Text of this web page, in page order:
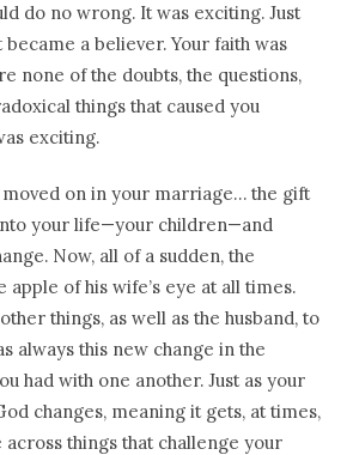
do no wrong. It was exciting. Just
a believer. Your faith was
none of the doubts, the questions,
things that caused you
exciting.
moved on in your marriage… the gift
your life—your children—and
Now, all of a sudden, the
apple of his wife’s eye at all times.
things, as well as the husband, to
always this new change in the
had with one another. Just as your
changes, meaning it gets, at times,
across things that challenge your